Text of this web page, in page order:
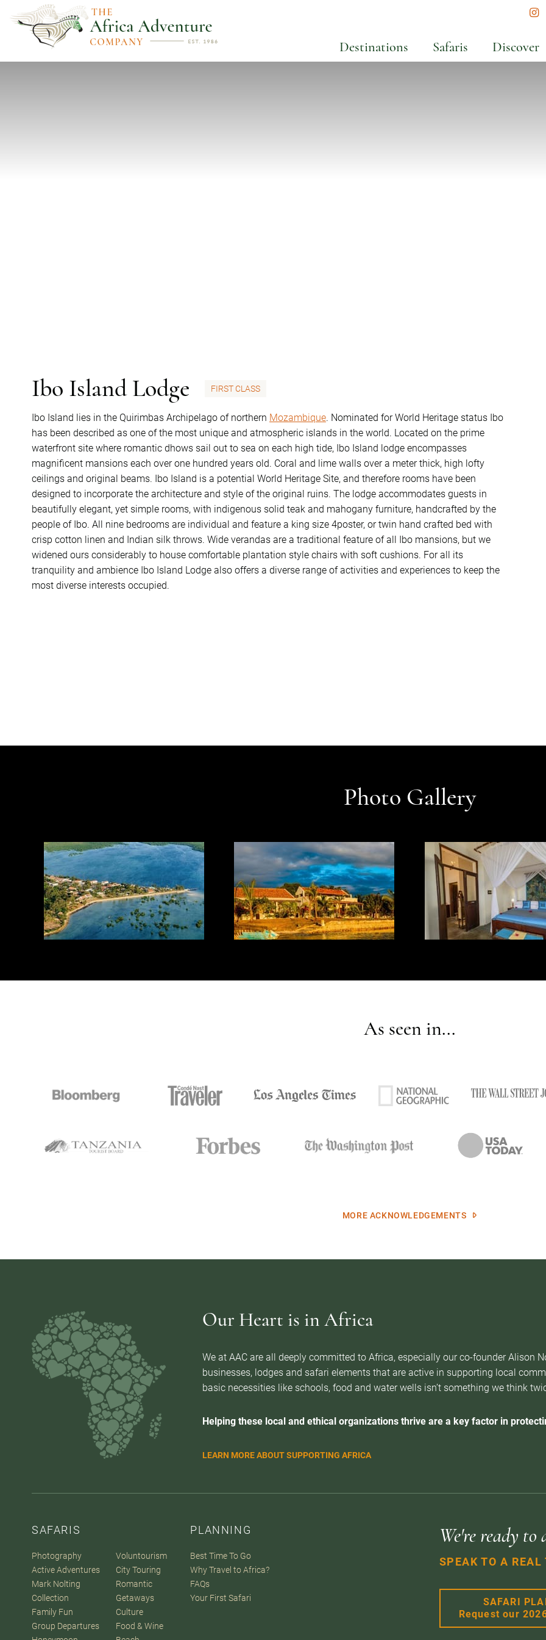
Destinations Safaris Discover
Ibo Island Lodge FIRST CLASS
Ibo Island lies in the Quirimbas Archipelago of northern Mozambique. Nominated for World Heritage status Ibo
has been described as one of the most unique and atmospheric islands in the world. Located on the prime
waterfront site where romantic dhows sail out to sea on each high tide, Ibo Island lodge encompasses
magnificent mansions each over one hundred years old. Coral and lime walls over a meter thick, high lofty
ceilings and original beams. Ibo Island is a potential World Heritage Site, and therefore rooms have been
designed to incorporate the architecture and style of the original ruins. The lodge accommodates guests in
beautifully elegant, yet simple rooms, with indigenous solid teak and mahogany furniture, handcrafted by the
people of Ibo. All nine bedrooms are individual and feature a king size 4poster, or twin hand crafted bed with
crisp cotton linen and Indian silk throws. Wide verandas are a traditional feature of all Ibo mansions, but we
widened ours considerably to house comfortable plantation style chairs with soft cushions. For all its
tranquility and ambience Ibo Island Lodge also offers a diverse range of activities and experiences to keep the
most diverse interests occupied.
Photo Gallery
As seen in...
MORE ACKNOWLEDGEMENTS
Our Heart is in Africa
We at AAC are all deeply committed to Africa, especially our co-founder Alison
businesses, lodges and safari elements that are active in supporting local
basic necessities like schools, food and water wells isn’t something we think
Helping these local and ethical organizations thrive are a key factor in
LEARN MORE ABOUT SUPPORTING AFRICA
SAFARIS
Photography
Active Adventures
Mark Nolting
Collection
Family Fun
Group Departures
Voluntourism
City Touring
Romantic
Getaways
Culture
Food & Wine
PLANNING
Best Time To Go
Why Travel to Africa?
FAQs
Your First Safari
We're ready
SPEAK TO A
SAFARI
Request our